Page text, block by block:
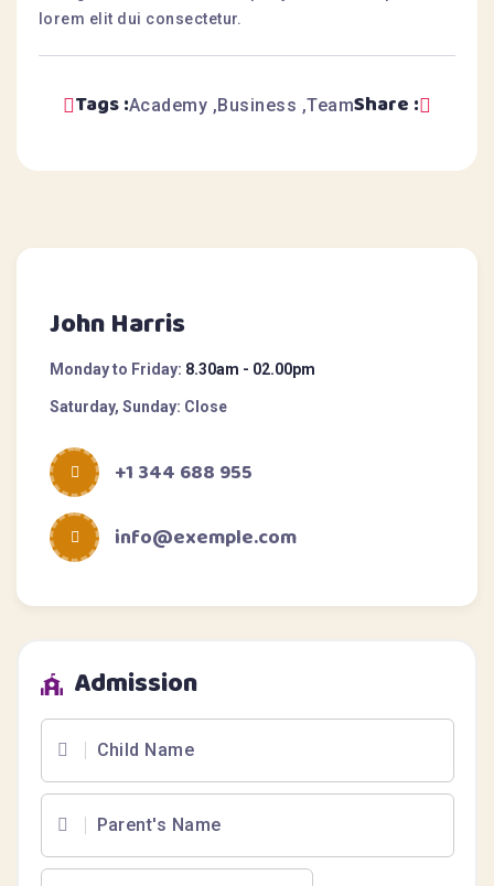
lorem elit dui consectetur.
Tags :Academy Business TeamShare :
John Harris
Monday to Friday: 8.30am - 02.00pm
Saturday, Sunday: Close
+1 344 688 955
info@exemple.com
Admission